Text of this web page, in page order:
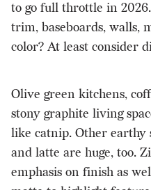
to go full throttle in
trim, baseboards, walls,
color? At least consider
Olive green kitchens,
stony graphite living
like catnip. Other earthy
and latte are huge, too.
emphasis on finish as